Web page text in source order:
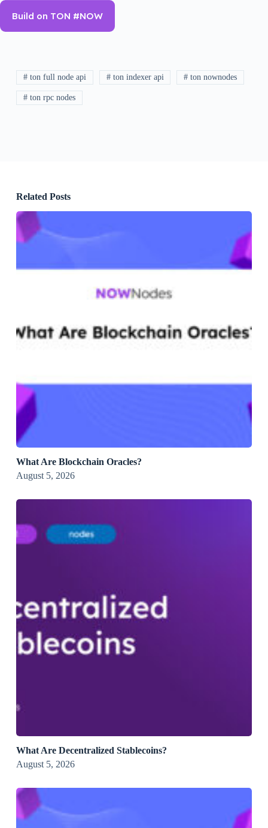
Build on TON #NOW
# ton full node api # ton indexer api # ton nownodes
# ton rpc nodes
Related Posts
What Are Blockchain Oracles?
August 5, 2026
What Are Decentralized Stablecoins?
August 5, 2026